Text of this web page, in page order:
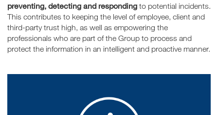
preventing, detecting and responding to potential incidents.
This contributes to keeping the level of employee, client and
third-party trust high, as well as empowering the
professionals who are part of the Group to process and
protect the information in an intelligent and proactive manner.